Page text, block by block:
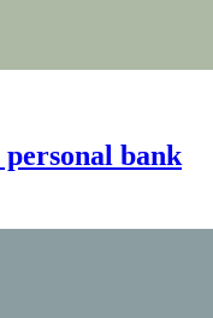
personal bank